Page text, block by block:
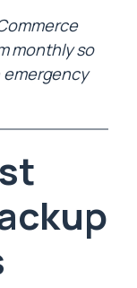
monthly so
emergency